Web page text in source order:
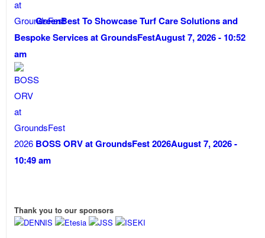
GreenBest To Showcase Turf Care Solutions and
Bespoke Services at GroundsFestAugust 7, 2026 - 10:52
am
BOSS ORV at GroundsFest 2026August 7, 2026 -
10:49 am
Thank you to our sponsors